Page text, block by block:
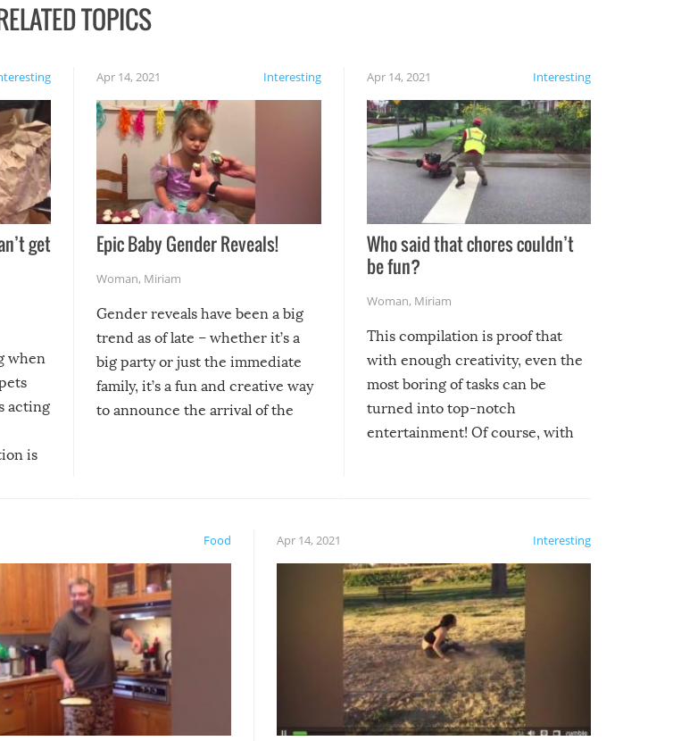
TOPICS
get
when
acting
is
Interesting
Apr 14, 2021
Epic Baby Gender Reveals!
Woman, Miriam
Gender reveals have been a big
trend as of late – whether it’s a
big party or just the immediate
family, it’s a fun and creative way
to announce the arrival of the
Interesting
Apr 14, 2021
Who said that chores couldn’t
be fun?
Woman, Miriam
This compilation is proof that
with enough creativity, even the
most boring of tasks can be
turned into top-notch
entertainment! Of course, with
Food Interesting
Apr 14, 2021